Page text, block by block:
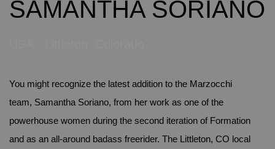
SAMANTHA SORIANO
You might recognize the latest addition to the Marzocchi
team, Samantha Soriano, from her work as one of the
powerhouse women during the second iteration of Formation
and as an all-around badass freerider. The Littleton, CO local